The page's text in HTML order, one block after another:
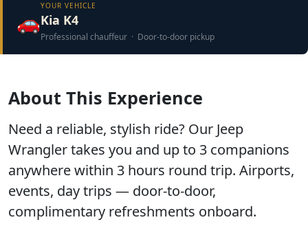
🚗
YOUR VEHICLE
Kia K4
Professional chauffeur · Door-to-door pickup
About This Experience
Need a reliable, stylish ride? Our Jeep
Wrangler takes you and up to 3 companions
anywhere within 3 hours round trip. Airports,
events, day trips — door-to-door,
complimentary refreshments onboard.